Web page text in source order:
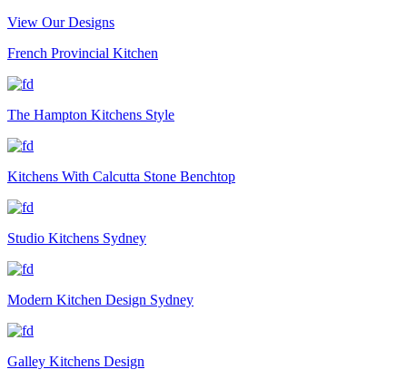
View Our Designs
French Provincial Kitchen
The Hampton Kitchens Style
Kitchens With Calcutta Stone Benchtop
Studio Kitchens Sydney
Modern Kitchen Design Sydney
Galley Kitchens Design